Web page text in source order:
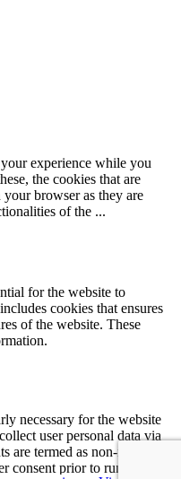
experience while you
the cookies that are
your browser as they are
of the ...
for the website to
cookies that ensures
of the website. These
necessary for the website
user personal data via
are termed as non-necessary
consent prior to running